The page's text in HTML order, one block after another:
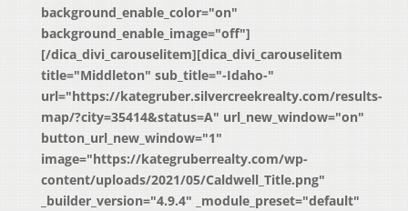
background_enable_color="on"
background_enable_image="off"]
[/dica_divi_carouselitem][dica_divi_carouselitem
title="Middleton" sub_title="-Idaho-"
url="https://kategruber.silvercreekrealty.com/results-
map/?city=35414&status=A" url_new_window="on"
button_url_new_window="1"
image="https://kategruberrealty.com/wp-
content/uploads/2021/05/Caldwell_Title.png"
_builder_version="4.9.4" _module_preset="default"